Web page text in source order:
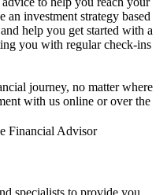
investment strategy based
help you get started with a
you with regular check-ins
journey, no matter where
with us online or over the
Financial Advisor